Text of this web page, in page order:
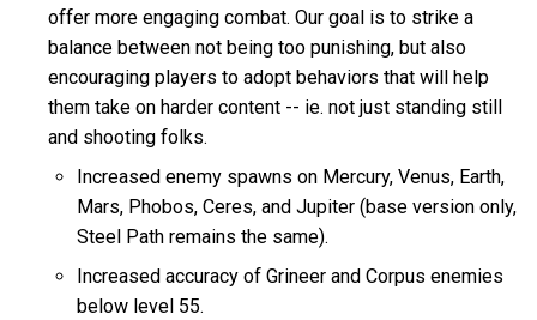
offer more engaging combat. Our goal is to strike a
balance between not being too punishing, but also
encouraging players to adopt behaviors that will help
them take on harder content -- ie. not just standing still
and shooting folks.
Increased enemy spawns on Mercury, Venus, Earth,
Mars, Phobos, Ceres, and Jupiter (base version only,
Steel Path remains the same).
Increased accuracy of Grineer and Corpus enemies
below level 55.